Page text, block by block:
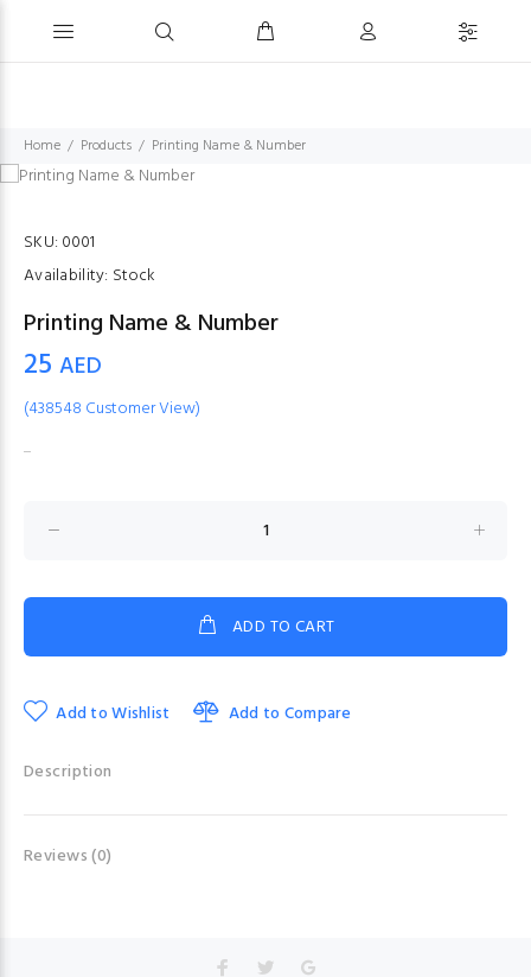
Home Products Printing Name & Number
SKU: 0001
Availability: Stock
Printing Name & Number
25 AED
(438548 Customer View)
...
ADD TO CART
Add to Wishlist Add to Compare
Description
Reviews (0)